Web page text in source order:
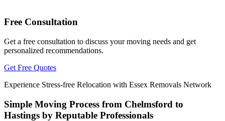
Free Consultation
Get a free consultation to discuss your moving needs and get
personalized recommendations.
Get Free Quotes
Experience Stress-free Relocation with Essex Removals Network
Simple Moving Process from Chelmsford to
Hastings by Reputable Professionals